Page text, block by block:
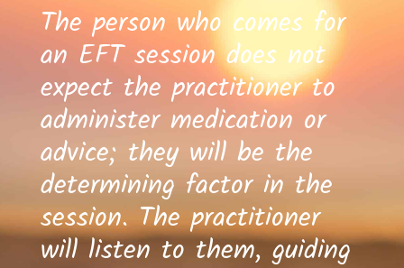
The person who comes for
an EFT session does not
expect the practitioner to
administer medication or
advice; they will be the
determining factor in the
session. The practitioner
will listen to them, guiding